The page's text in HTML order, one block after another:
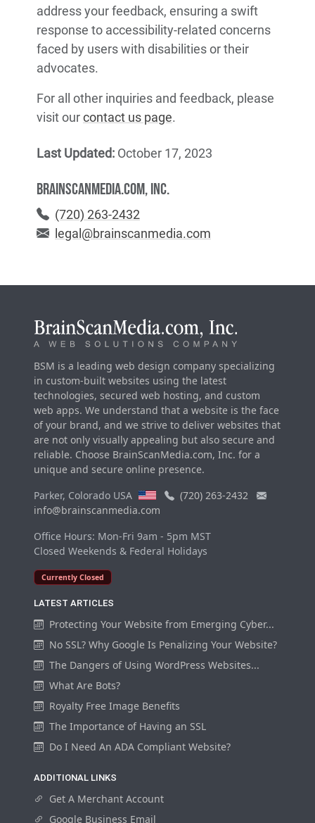
address your feedback, ensuring a swift
response to accessibility-related concerns
faced by users with disabilities or their
advocates.
For all other inquiries and feedback, please
visit ourcontact us page.
Last Updated: October 17, 2023
BrainScanMedia.com, Inc.
(720) 263-2432
legal@brainscanmedia.com
BSM is a leading web design company specializing
in custom-built websites using the latest
technologies, secured web hosting, and custom
web apps. We understand that a website is the face
of your brand, and we strive to deliver websites that
are not only visually appealing but also secure and
reliable. Choose BrainScanMedia.com, Inc. for a
unique and secure online presence.
Parker, Colorado USA
(720) 263-2432
info@brainscanmedia.com
Office Hours: Mon-Fri 9am - 5pm MST
Closed Weekends & Federal Holidays
Currently Closed
LATEST ARTICLES
Protecting Your Website from Emerging Cyber...
No SSL? Why Google Is Penalizing Your Website?
The Dangers of Using WordPress Websites...
What Are Bots?
Royalty Free Image Benefits
The Importance of Having an SSL
Do I Need An ADA Compliant Website?
ADDITIONAL LINKS
Get A Merchant Account
Google Business Email